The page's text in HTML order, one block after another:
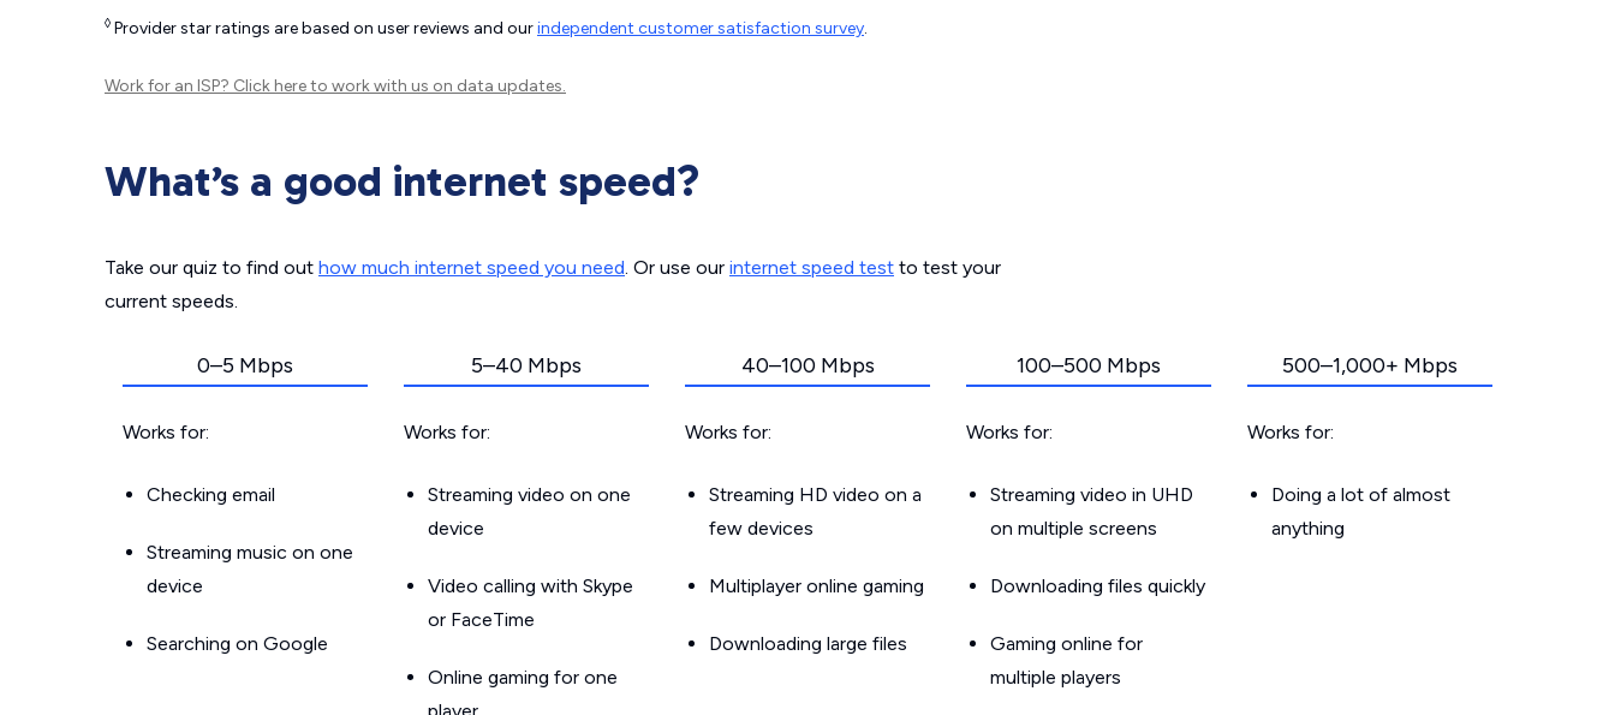
◊ Provider star ratings are based on user reviews and ourindependent customer satisfaction survey.
Work for an ISP? Click hereto work with us on data updates.
What’s a good internet speed?
Take our quiz to find out how much internet speed you need. Or use our internet speed test to test your
current speeds.
0–5 Mbps
Works for:
Checking email
Streaming music on one
device
Searching on Google
5–40 Mbps
Works for:
Streaming video on one
device
Video calling with Skype
or FaceTime
Online gaming for one
40–100 Mbps
Works for:
Streaming HD video on a
few devices
Multiplayer online gaming
Downloading large files
100–500 Mbps
Works for:
Streaming video in UHD
on multiple screens
Downloading files quickly
Gaming online for
multiple players
500–1,000+ Mbps
Works for:
Doing a lot of almost
anything